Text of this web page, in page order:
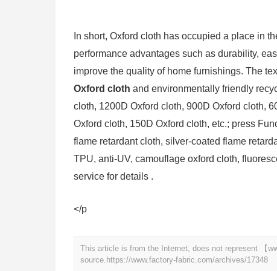
In short, Oxford cloth has occupied a place in
performance advantages such as durability,
improve the quality of home furnishings. The
Oxford cloth and environmentally friendly
cloth, 1200D Oxford cloth, 900D Oxford cloth,
Oxford cloth, 150D Oxford cloth, etc.; press
flame retardant cloth, silver-coated flame
TPU, anti-UV, camouflage oxford cloth,
service for details .
</p
This article is from the Internet, does not represent 【
source. https://www.factory-fabric.com/archives/17348